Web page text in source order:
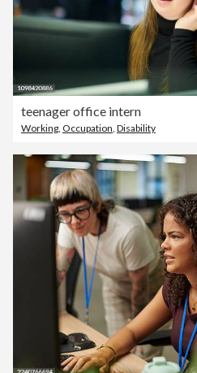
teenager office intern
Working Occupation Disability